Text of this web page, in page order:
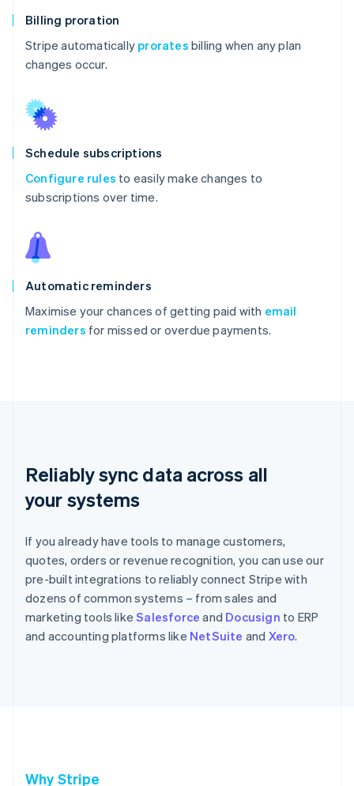
Billing proration
Stripe automatically prorates billing when any plan
changes occur.
Schedule subscriptions
Configure rules to easily make changes to
subscriptions over time.
Automatic reminders
Maximise your chances of getting paid with email
reminders for missed or overdue payments.
Reliably sync data across all
your systems
If you already have tools to manage customers,
quotes, orders or revenue recognition, you can use our
pre-built integrations to reliably connect Stripe with
dozens of common systems – from sales and
marketing tools likeSalesforce and Docusign to ERP
and accounting platforms like NetSuite and Xero.
Why Stripe